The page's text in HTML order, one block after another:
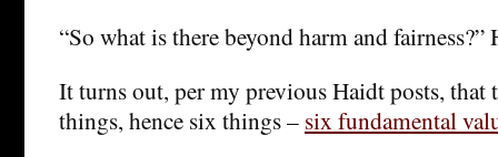
“So what is there beyond harm and fairness?”
It turns out, per my previous Haidt posts, that
things, hence six things – six fundamental